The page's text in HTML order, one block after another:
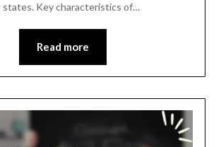
Key characteristics of…
Read more